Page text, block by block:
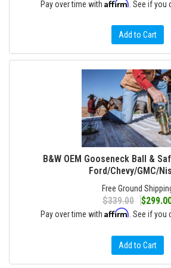
Pay over time with Affirm . See if
Add to Cart
B&W OEM Gooseneck Ball &
Ford/Chevy/GMC/
Free Ground
$339.00
Pay over time with Affirm . See if
Add to Cart